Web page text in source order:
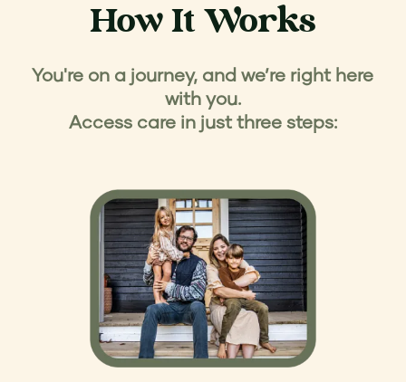
How It Works
You're on a journey, and we’re right here
with you.
Access care in just three steps: